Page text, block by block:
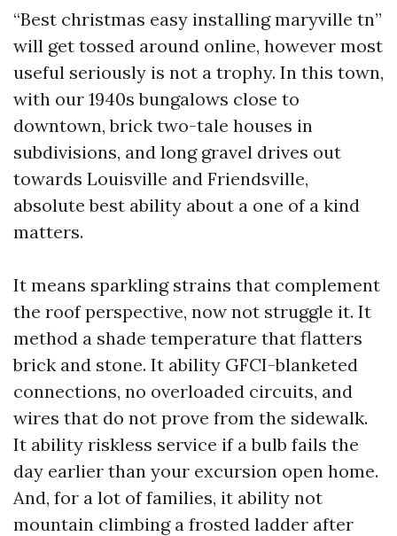
“Best christmas easy installing maryville tn”
will get tossed around online, however most
useful seriously is not a trophy. In this town,
with our 1940s bungalows close to
downtown, brick two-tale houses in
subdivisions, and long gravel drives out
towards Louisville and Friendsville,
absolute best ability about a one of a kind
matters.
It means sparkling strains that complement
the roof perspective, now not struggle it. It
method a shade temperature that flatters
brick and stone. It ability GFCI-blanketed
connections, no overloaded circuits, and
wires that do not prove from the sidewalk.
It ability riskless service if a bulb fails the
day earlier than your excursion open home.
And, for a lot of families, it ability not
mountain climbing a frosted ladder after